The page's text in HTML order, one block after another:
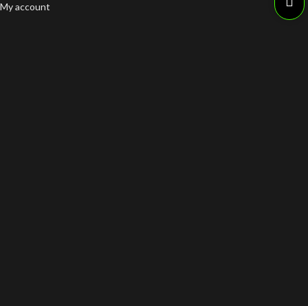
My account